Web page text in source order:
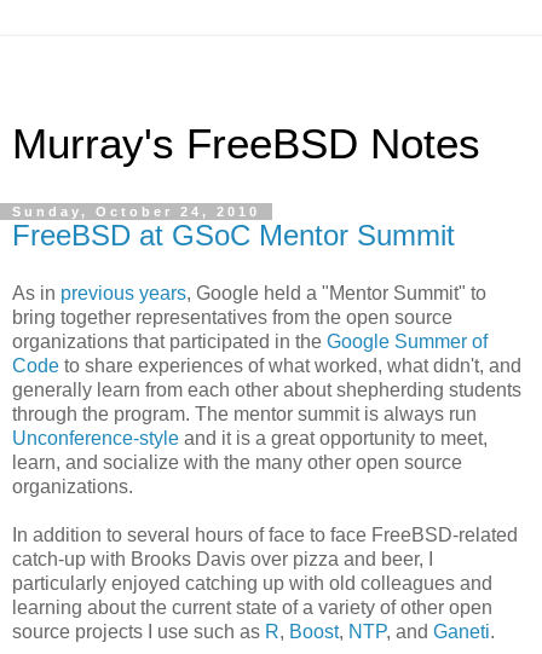
Murray's FreeBSD Notes
Sunday, October 24, 2010
FreeBSD at GSoC Mentor Summit
As in previous years, Google held a "Mentor Summit" to
bring together representatives from the open source
organizations that participated in the Google Summer of
Code to share experiences of what worked, what didn't, and
generally learn from each other about shepherding students
through the program. The mentor summit is always run
Unconference-style and it is a great opportunity to meet,
learn, and socialize with the many other open source
organizations.
In addition to several hours of face to face FreeBSD-related
catch-up with Brooks Davis over pizza and beer, I
particularly enjoyed catching up with old colleagues and
learning about the current state of a variety of other open
source projects I use such as R, Boost, NTP, and Ganeti.